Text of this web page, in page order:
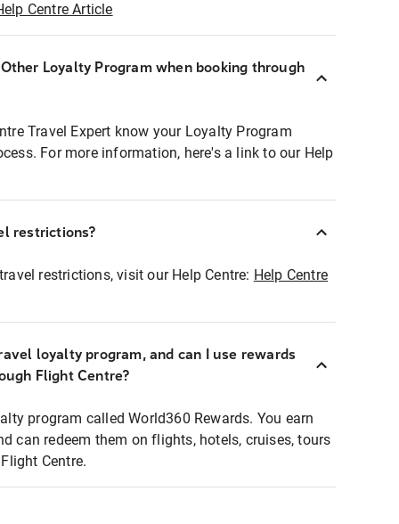
Centre Article
Loyalty Program when booking through
Travel Expert know your Loyalty Program
For more information, here's a link to our Help
restrictions?
restrictions, visit our Help Centre: Help Centre
loyalty program, and can I use rewards
Flight Centre?
program called World360 Rewards. You earn
can redeem them on flights, hotels, cruises, tours
Centre.